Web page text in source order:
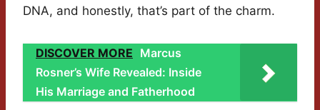
DNA, and honestly, that’s part of the charm.
DISCOVER MORE Marcus
Rosner’s Wife Revealed: Inside
His Marriage and Fatherhood